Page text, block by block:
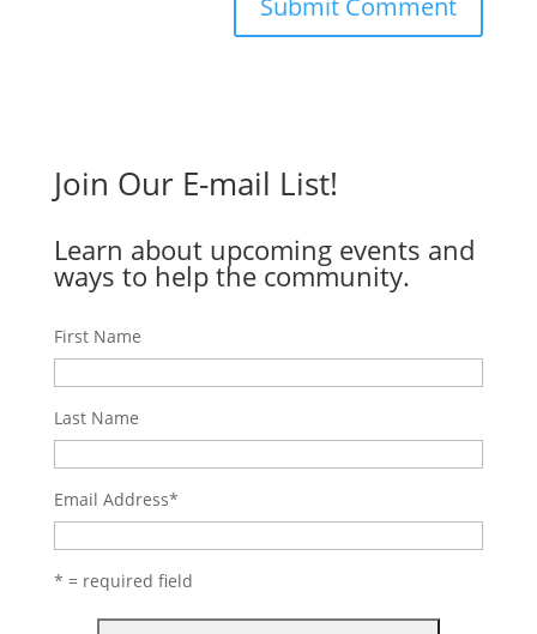
Join Our E-mail List!
Learn about upcoming events and
ways to help the community.
First Name
Last Name
Email Address*
* = required field